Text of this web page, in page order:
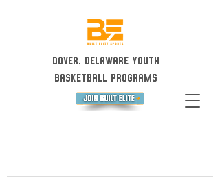
Dover, Delaware Youth
Basketball Programs